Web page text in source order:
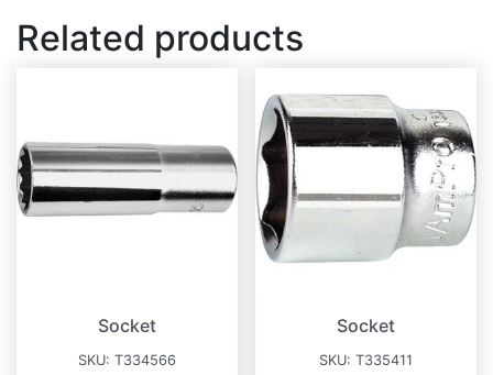
Related products
Socket
SKU: T334566
Socket
SKU:T335411